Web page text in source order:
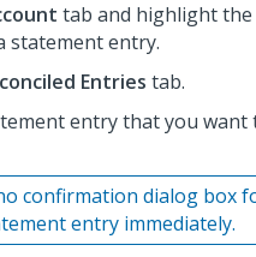
tab and highlight
statement entry.
Entries tab.
entry that you want
confirmation dialog box
entry immediately.